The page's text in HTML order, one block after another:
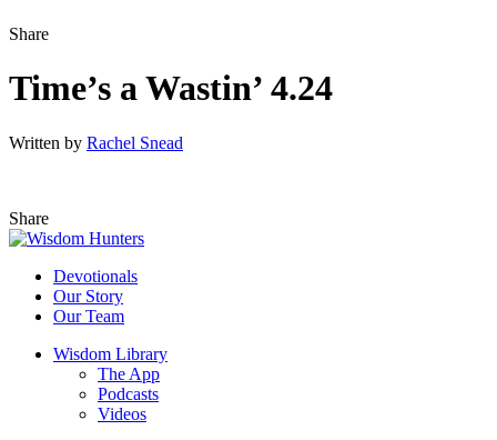
Share
Time’s a Wastin’ 4.24
Written by Rachel Snead
Share
Devotionals
Our Story
Our Team
Wisdom Library
The App
Podcasts
Videos